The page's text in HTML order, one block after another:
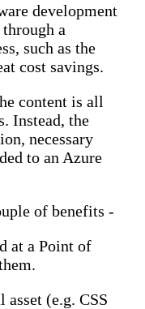
development
a
such as the
cost savings.
content is all
Instead, the
necessary
to an Azure
of benefits -
at a Point of
(e.g. CSS